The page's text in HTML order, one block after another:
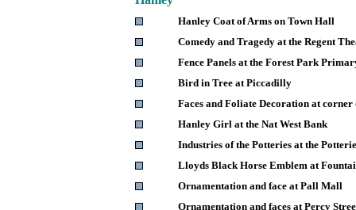
Hanley Coat of Arms on Town Hall
Comedy and Tragedy at the Regent
Fence Panels at the Forest Park
Bird in Tree at Piccadilly
Faces and Foliate Decoration at
Hanley Girl at the Nat West Bank
Industries of the Potteries at the
Lloyds Black Horse Emblem at
Ornamentation and face at Pall Mall
Ornamentation and faces at Percy